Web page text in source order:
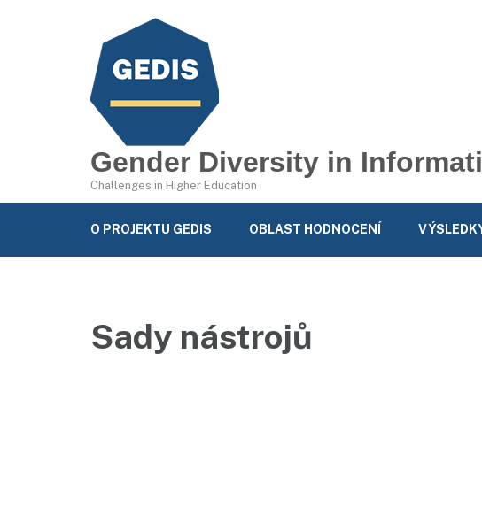
Gender Diversity in
Challenges in Higher Education
O PROJEKTU GEDIS OBLAST HODNOCENÍ
Sady nástrojů